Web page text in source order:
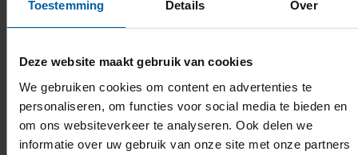
Toestemming Details Over
Deze website maakt gebruik van cookies
We gebruiken cookies om content en advertenties te
personaliseren, om functies voor social media te bieden en
om ons websiteverkeer te analyseren. Ook delen we
informatie over uw gebruik van onze site met onze partners
admitted to the programme. Eligible candidates will be
invited for an intake interview.
Flowchart admission process
Thisflowchartof the admission and selection
process(pdf) shows how BUas handles the
applications of international students.